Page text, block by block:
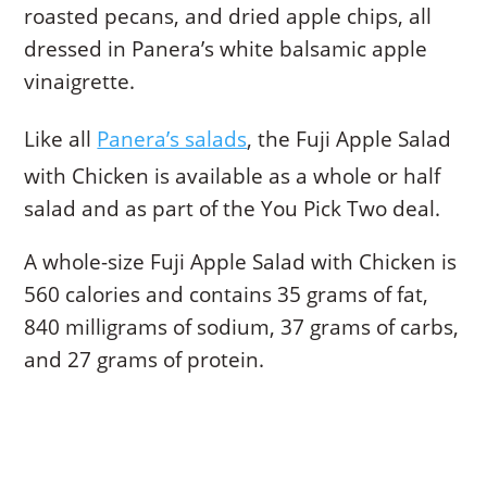
roasted pecans, and dried apple chips, all
dressed in Panera’s white balsamic apple
vinaigrette.
Like all Panera’s salads, the Fuji Apple Salad
with Chicken is available as a whole or half
salad and as part of the You Pick Two deal.
A whole-size Fuji Apple Salad with Chicken is
560 calories and contains 35 grams of fat,
840 milligrams of sodium, 37 grams of carbs,
and 27 grams of protein.